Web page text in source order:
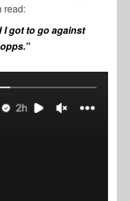
read:
I got to go against